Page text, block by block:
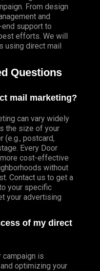
From design
and
support to
efforts. We will
using direct mail
Questions
mail marketing?
can vary widely
the size of your
(e.g., postcard,
Every Door
cost-effective
without
Contact us to get a
your specific
your advertising
of my direct
campaign is
optimizing your